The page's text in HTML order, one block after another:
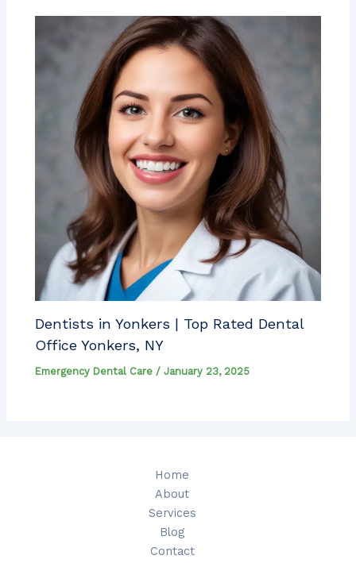
Dentists in Yonkers | Top Rated Dental
Office Yonkers, NY
Emergency Dental Care /January 23, 2025
Home
About
Services
Blog
Contact